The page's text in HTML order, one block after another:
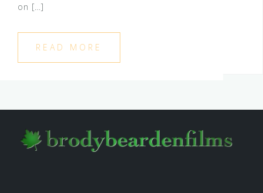
on […]
READ MORE